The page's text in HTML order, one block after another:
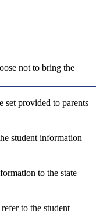
not to bring the
set provided to parents
student information
to the state
to the student